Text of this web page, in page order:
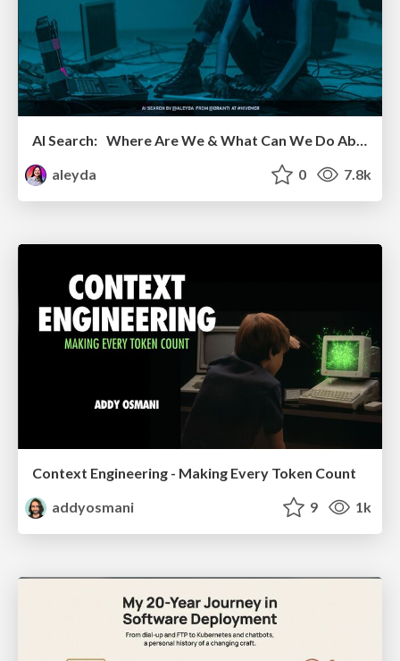
AI Search: Where Are We & What Can We Do About It?
aleyda
0 7.8k
Context Engineering - Making Every Token Count
addyosmani
9 1k